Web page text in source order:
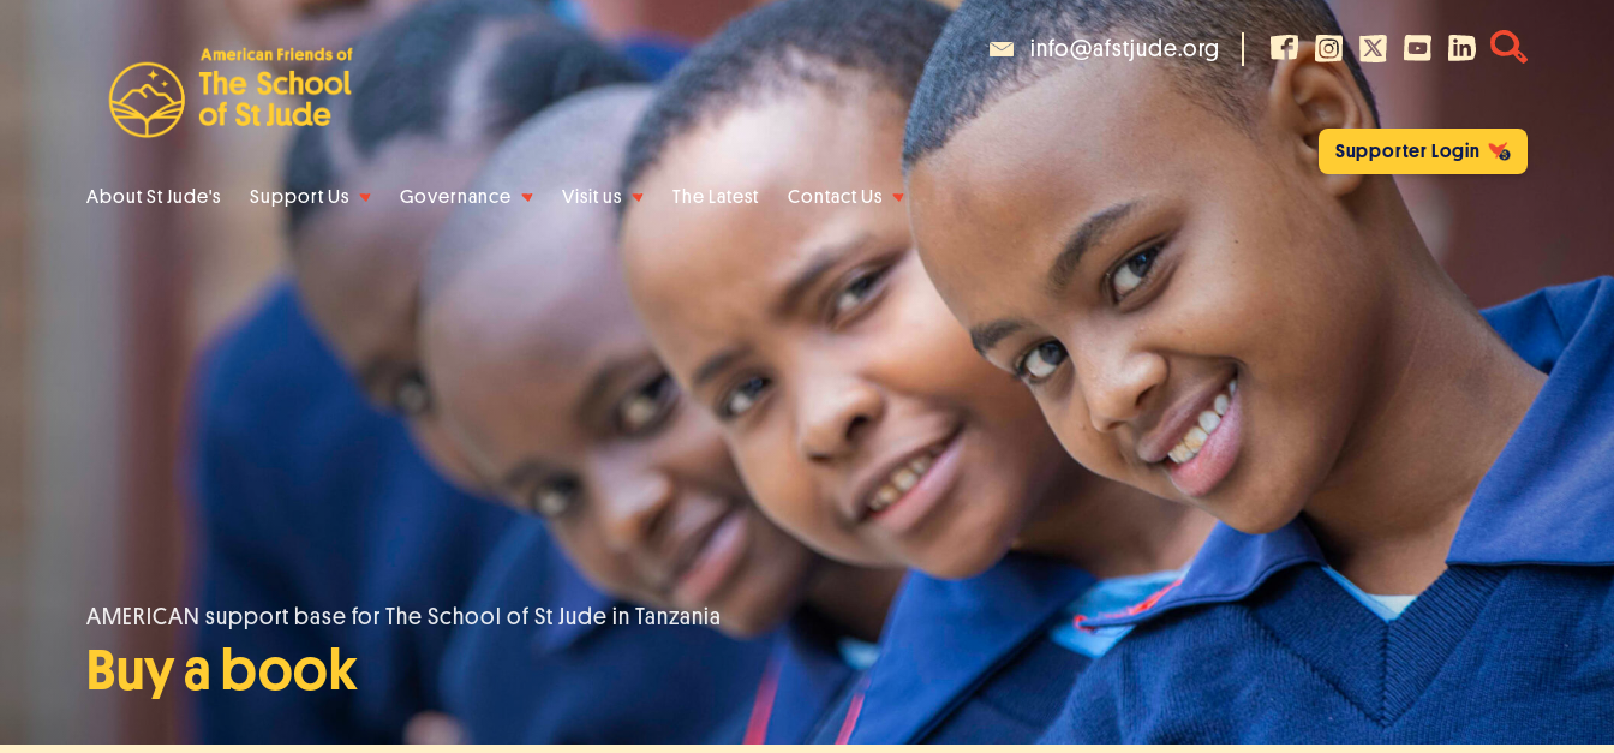
About St Jude's Support Us Governance Visit us The Latest Contact Us
info@afstjude.org
Supporter Login
AMERICAN support base for The School of St Jude in Tanzania
Buy a book